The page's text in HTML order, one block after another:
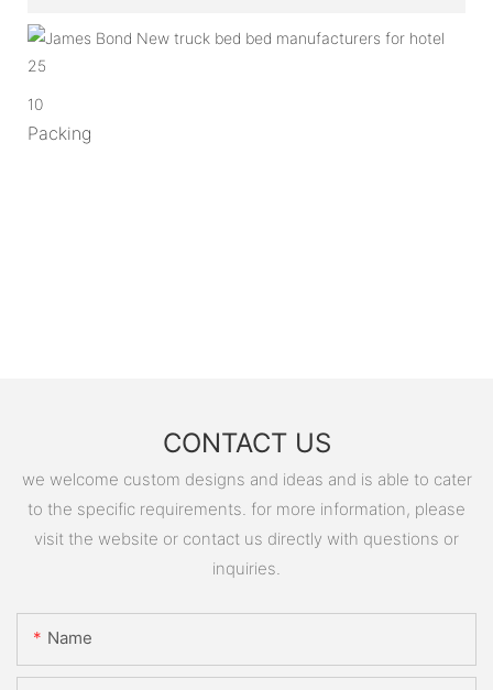
10
Packing
CONTACT US
we welcome custom designs and ideas and is able to cater
to the specific requirements. for more information, please
visit the website or contact us directly with questions or
inquiries.
Name